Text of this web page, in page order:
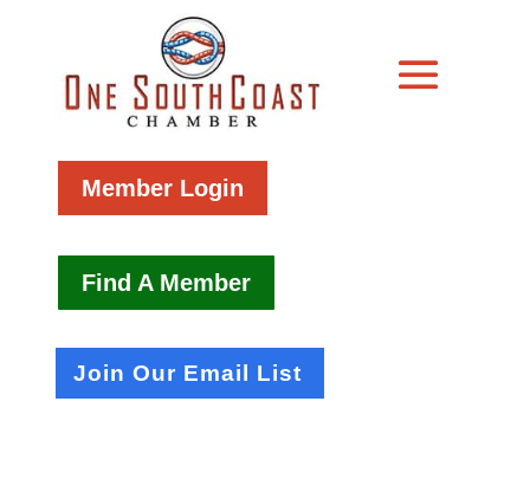
Member Login
Find A Member
Join Our Email List